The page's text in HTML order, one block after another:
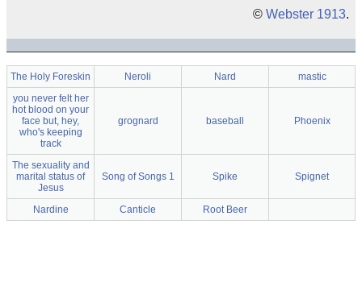
© Webster 1913.
The Holy Foreskin Neroli Nard
mastic
you never felt her
hot blood on your
face but, hey,
who's keeping
track
grognard baseball Phoenix
The sexuality and
marital status of
Jesus
Song of Songs 1 Spike Spignet
Nardine Canticle Root Beer